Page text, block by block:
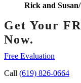
Rick and
Get Your
Now.
Free Evaluation
Call (619) 826-0664